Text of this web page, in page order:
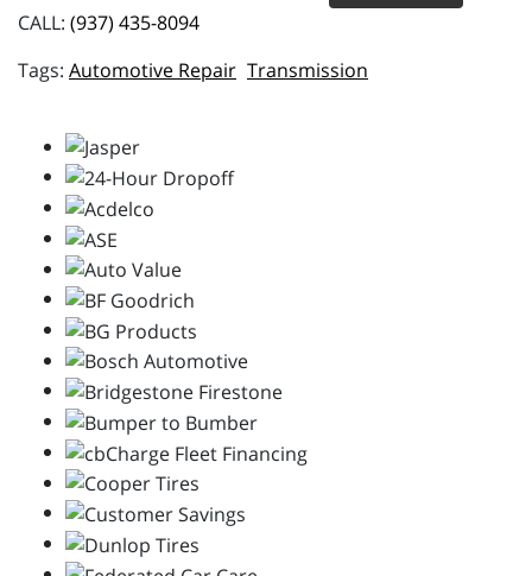
CALL: (937) 435-8094
Automotive Repair Transmission